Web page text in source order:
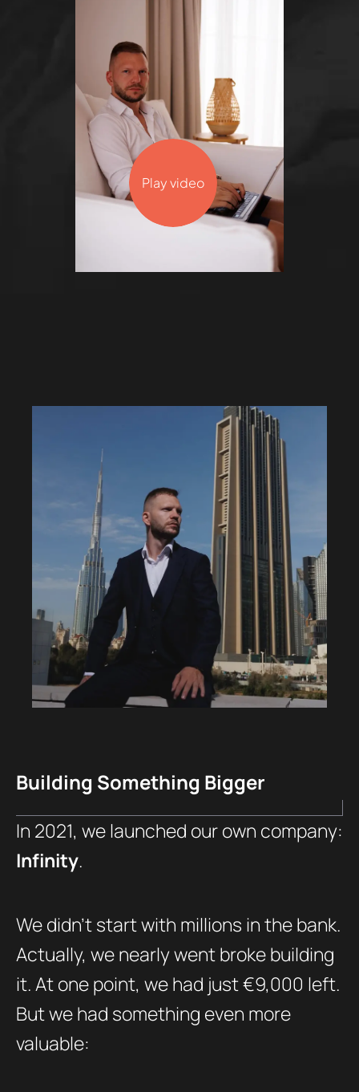
Play video
Building Something Bigger
In 2021, we launched our own company:
Infinity.
We didn’t start with millions in the bank.
Actually, we nearly went broke building
it. At one point, we had just €9,000 left.
But we had something even more
valuable: